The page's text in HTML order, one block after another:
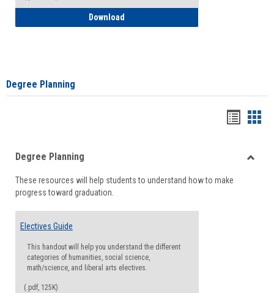
Download
Degree Planning
viewview
Degree Planning
These resources will help students to understand how to make
progress toward graduation.
Electives Guide
This handout will help you understand the different
categories of humanities, social science,
math/science, and liberal arts electives.
(.pdf, 125K)